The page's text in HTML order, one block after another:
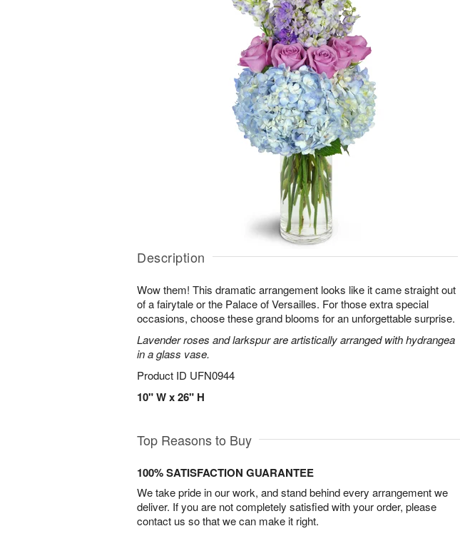
Description
Wow them! This dramatic arrangement looks like it came straight out
of a fairytale or the Palace of Versailles. For those extra special
occasions, choose these grand blooms for an unforgettable surprise.
Lavender roses and larkspur are artistically arranged with hydrangea
in a glass vase.
Product ID UFN0944
10" W x 26" H
Top Reasons to Buy
100% SATISFACTION GUARANTEE
We take pride in our work, and stand behind every arrangement we
deliver. If you are not completely satisfied with your order, please
contact us so that we can make it right.